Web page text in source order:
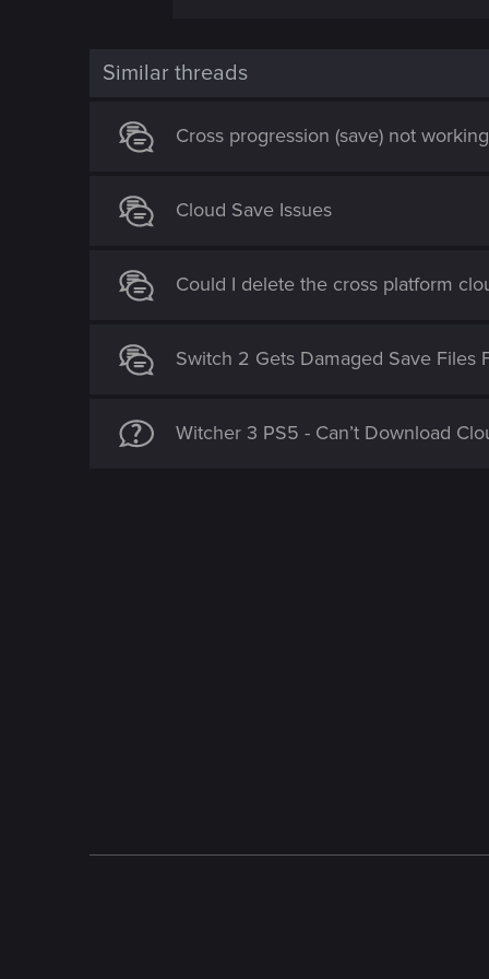
Similar threads
Cross progression (save) not
Cloud Save Issues
Could I delete the cross platform
Switch 2 Gets Damaged Save Files
Witcher 3 PS5 - Can’t Download